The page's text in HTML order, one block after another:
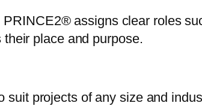
assigns clear roles
place and purpose.
projects of any size and